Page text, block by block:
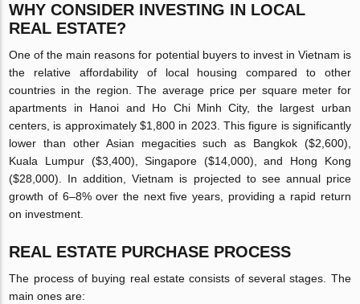
WHY CONSIDER INVESTING IN LOCAL
REAL ESTATE?
One of the main reasons for potential buyers to invest in Vietnam is
the relative affordability of local housing compared to other
countries in the region. The average price per square meter for
apartments in Hanoi and Ho Chi Minh City, the largest urban
centers, is approximately $1,800 in 2023. This figure is significantly
lower than other Asian megacities such as Bangkok ($2,600),
Kuala Lumpur ($3,400), Singapore ($14,000), and Hong Kong
($28,000). In addition, Vietnam is projected to see annual price
growth of 6–8% over the next five years, providing a rapid return
on investment.
REAL ESTATE PURCHASE PROCESS
The process of buying real estate consists of several stages. The
main ones are: